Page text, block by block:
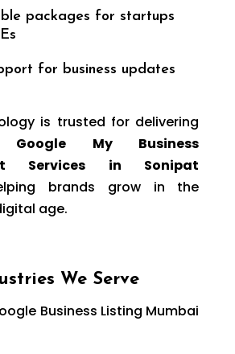
packages for startups
for business updates
is trusted for delivering
Google My Business
Services in Sonipat
brands grow in the
age.
We Serve
Business Listing Mumbai